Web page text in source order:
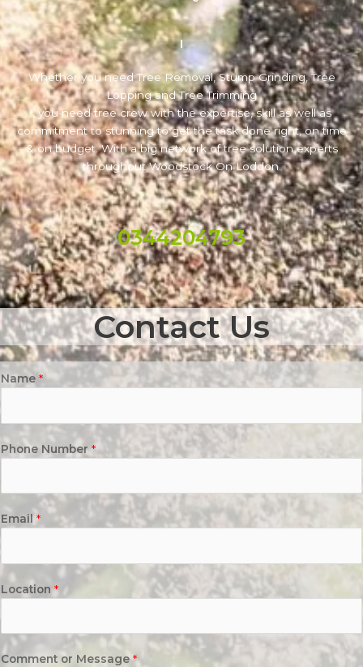
Whether you need Tree Removal, Stump Grinding, Tree
Lopping and Tree Trimming
, you need tree crew with the expertise, skill as well as
commitment to stunning to get the task done right, on time
& on budget. With a big network of tree solution experts
throughout Woodstock On Loddon.
0344204793
Contact Us
Name *
Phone Number*
Email *
Location*
Comment or Message*